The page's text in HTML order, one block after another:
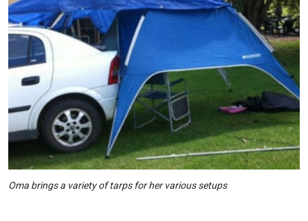
Oma brings a variety of tarps for her various setups